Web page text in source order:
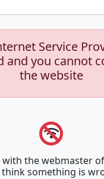
Service
and you cannot
the website
with the webmaster
something is